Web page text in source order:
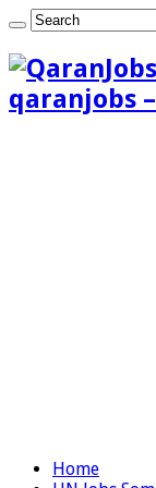
qaranjobs
Home